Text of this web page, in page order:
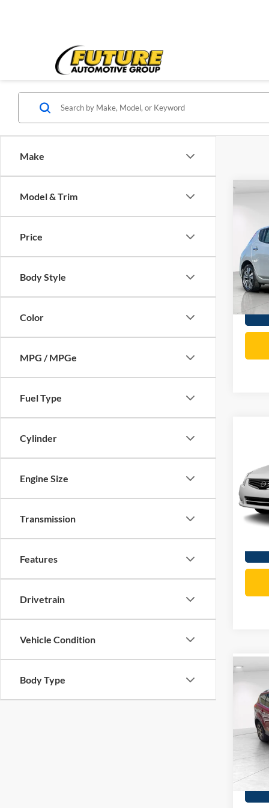
Make
Model & Trim
Price
Body Style
Color
MPG / MPGe
Fuel Type
Cylinder
Engine Size
Transmission
Features
Drivetrain
Vehicle Condition
Body Type
VIN:
Model:
Price:
Doc
Total
VIN:
Model:
Price:
Doc
Total
2016
VIN:
Model:
Price:
Doc
Total